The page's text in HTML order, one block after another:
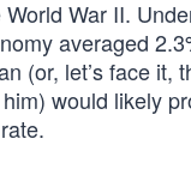
War II.
averaged
(or, let’s face it,
would likely